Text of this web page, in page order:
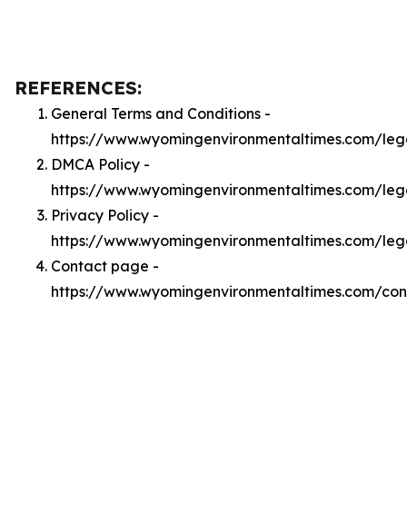
REFERENCES:
General Terms and Conditions -
https://www.wyomingenvironmentaltimes.com/
DMCA Policy -
https://www.wyomingenvironmentaltimes.com/
Privacy Policy -
https://www.wyomingenvironmentaltimes.com/
Contact page -
https://www.wyomingenvironmentaltimes.com/